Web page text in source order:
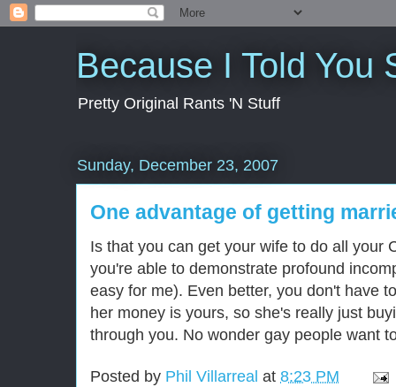
Because I Told You
Pretty Original Rants 'N Stuff
Sunday, December 23, 2007
One advantage of getting
Is that you can get your wife to do all your
you're able to demonstrate profound
easy for me). Even better, you don't have
her money is yours, so she's really just
through you. No wonder gay people want
Posted by Phil Villarreal at 8:23 PM